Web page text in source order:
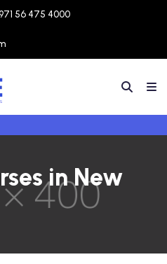
56 475 4000
in New